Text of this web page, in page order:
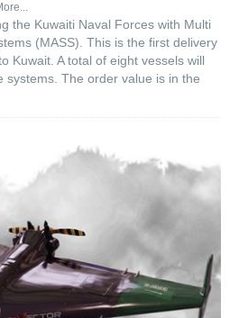
the Kuwaiti Naval Forces with Multi
(MASS). This is the first delivery
Kuwait. A total of eight vessels will
systems. The order value is in the